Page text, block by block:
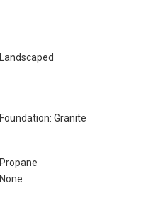
Landscaped
Foundation: Granite
Propane
None